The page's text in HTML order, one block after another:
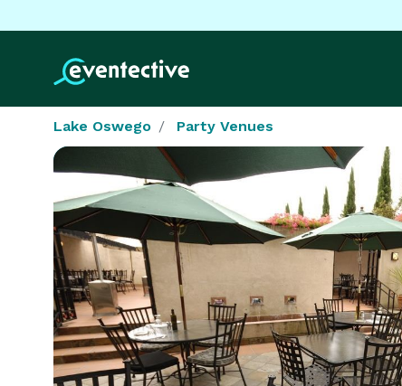
Lake Oswego Party Venues